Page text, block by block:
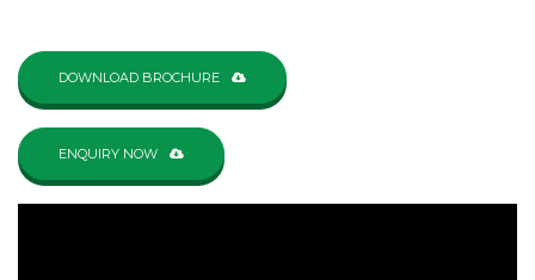
DOWNLOAD BROCHURE
ENQUIRY NOW